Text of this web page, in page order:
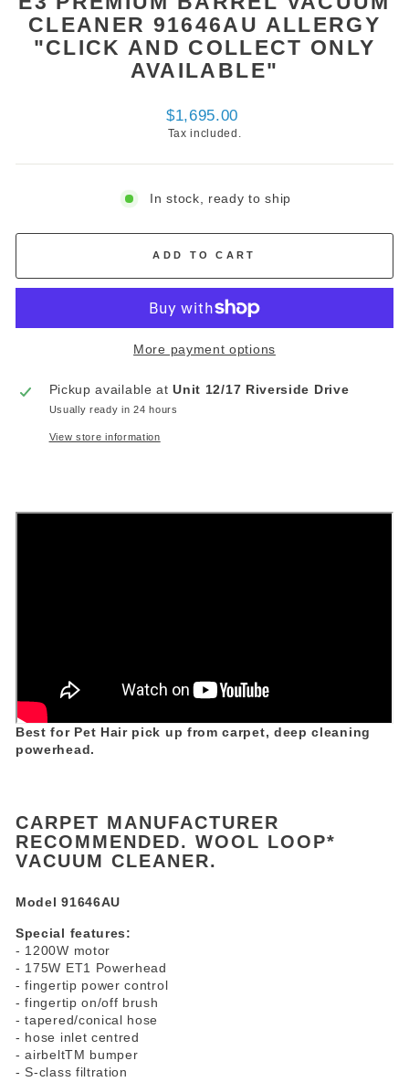
CLEANER 91646AU ALLERGY
"CLICK AND COLLECT ONLY
AVAILABLE"
Regular
price
$1,695.00
Tax included.
In stock, ready to ship
ADD TO CART
More payment options
Pickup available atUnit 12/17 Riverside Drive
Usually ready in 24 hours
View store information
Best for Pet Hair pick up from carpet, deep cleaning
powerhead.
CARPET MANUFACTURER
RECOMMENDED. WOOL LOOP*
VACUUM CLEANER.
Model 91646AU
Special features:
- 1200W motor
- 175W ET1 Powerhead
- fingertip power control
- fingertip on/off brush
- tapered/conical hose
- hose inlet centred
- airbeltTM bumper
- S-class filtration